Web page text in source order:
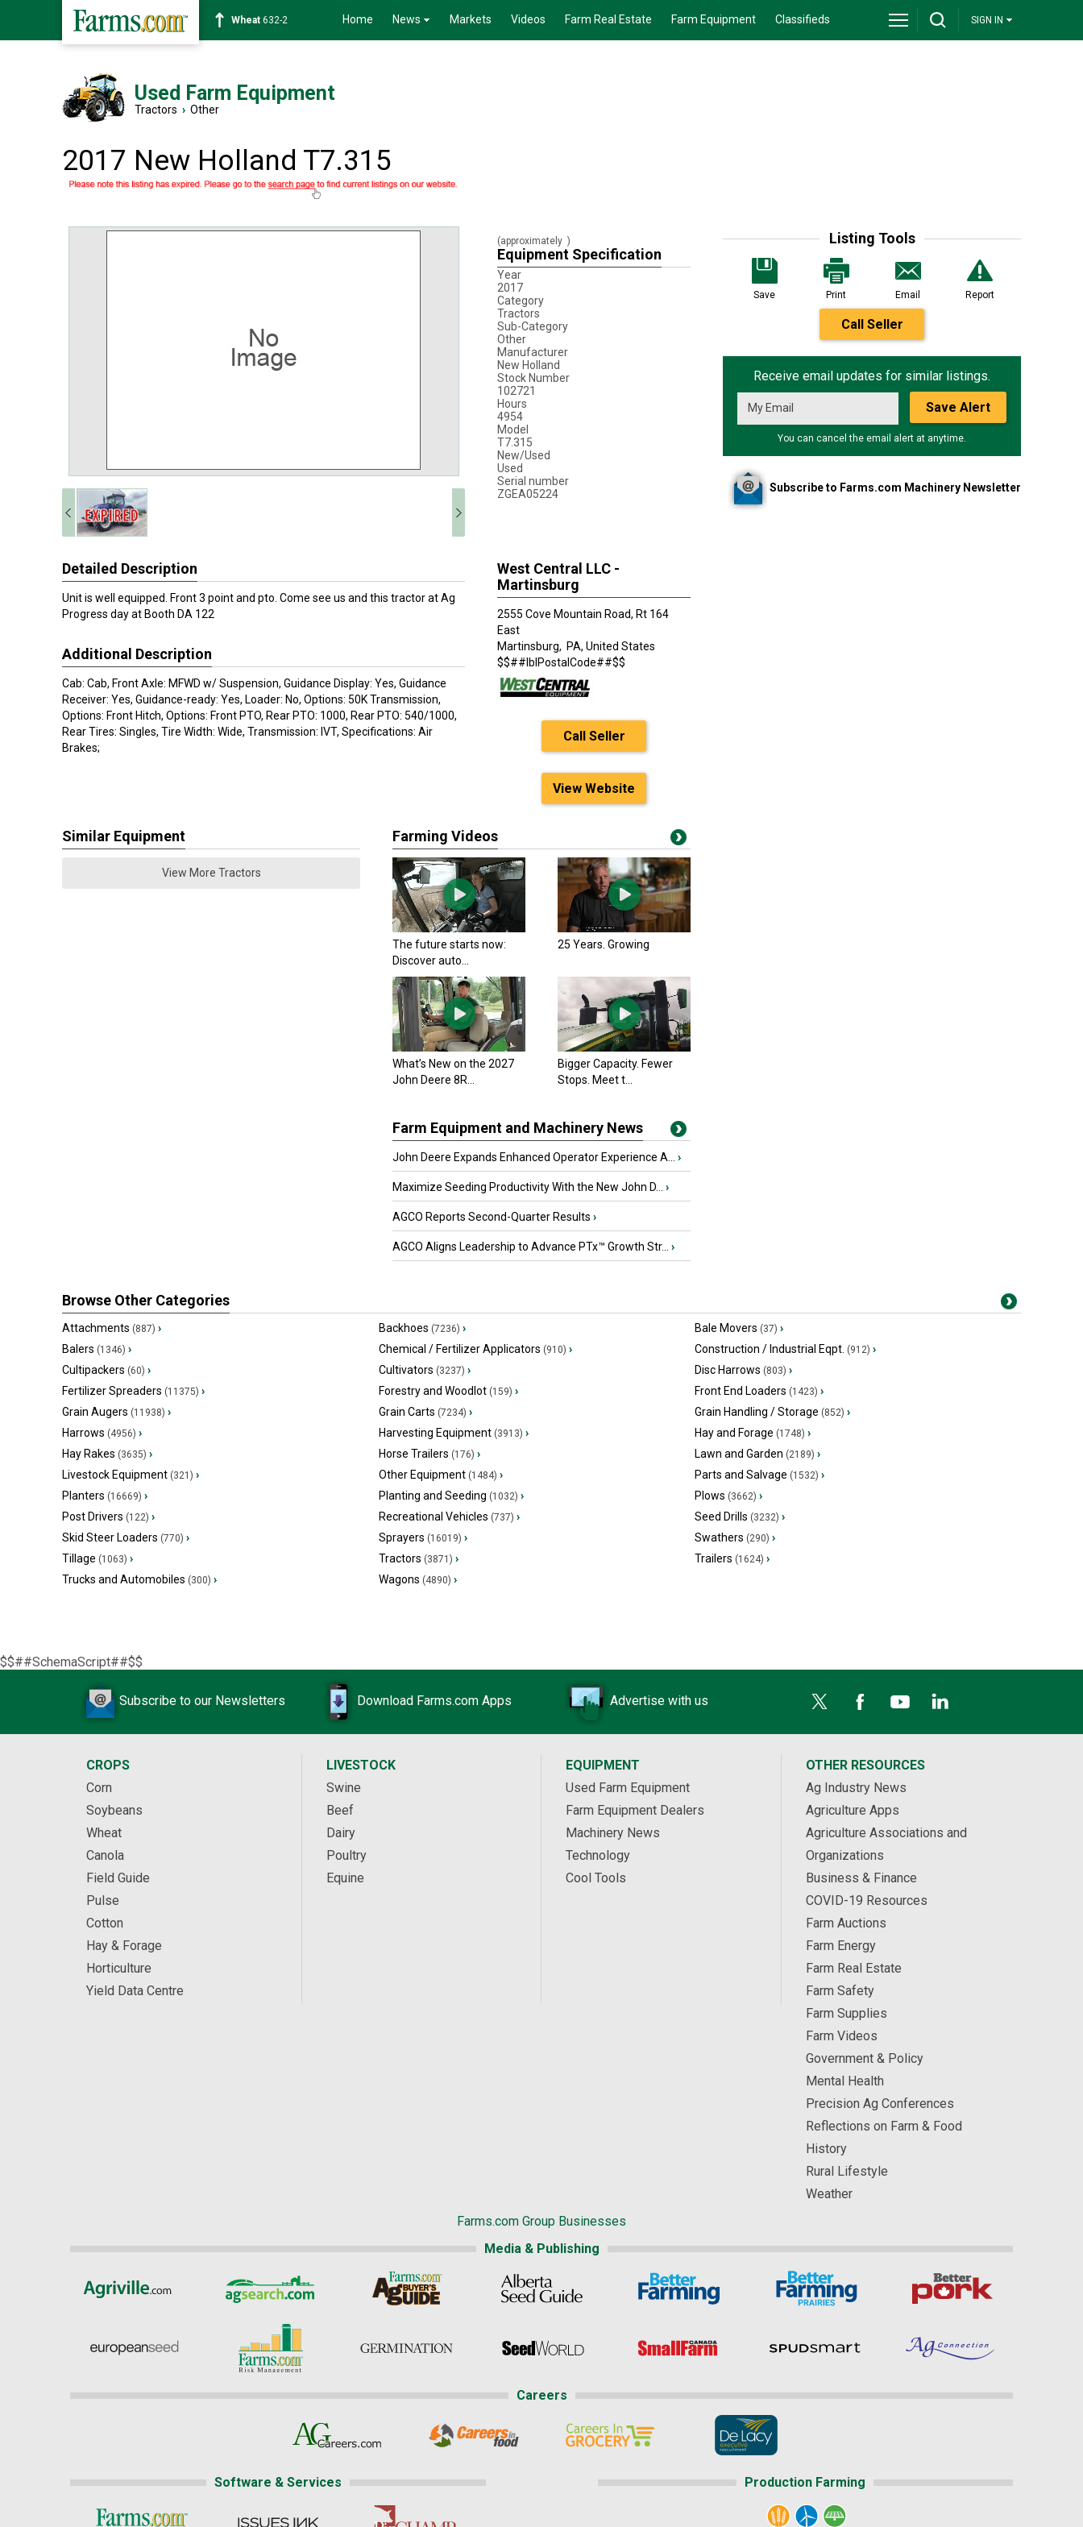
Soybean1359-2 Home News Markets Videos Farm Real Estate Farm Equipment Classifieds SIGN IN
Used Farm Equipment
Tractors › Other
2017 New Holland T7.315
Listing Tools
Save Print Email Report
Call Seller
Receive email updates for similar listings.
Save Alert
You can cancel the email alert at anytime.
Subscribe to Farms.com Machinery Newsletter
(approximately )
Equipment Specification
Year
2017
Category
Tractors
Sub-Category
Other
Manufacturer
New Holland
Stock Number
102721
Hours
4954
Model
T7.315
New/Used
Used
Serial number
ZGEA05224
Detailed Description
Unit is well equipped. Front 3 point and pto. Come see us and this tractor at Ag
Progress day at Booth DA 122
Additional Description
Cab: Cab, Front Axle: MFWD w/ Suspension, Guidance Display: Yes, Guidance
Receiver: Yes, Guidance-ready: Yes, Loader: No, Options: 50K Transmission,
Options: Front Hitch, Options: Front PTO, Rear PTO: 1000, Rear PTO: 540/1000,
Rear Tires: Singles, Tire Width: Wide, Transmission: IVT, Specifications: Air
Brakes;
West Central LLC -
Martinsburg
2555 Cove Mountain Road, Rt 164
East
Martinsburg, PA, United States
$$##lblPostalCode##$$
Call Seller
View Website
Similar Equipment
View More Tractors
Farming Videos
The future starts now:
Discover auto...
25 Years. Growing
What’s New on the 2027
John Deere 8R...
Bigger Capacity. Fewer
Stops. Meet t...
Farm Equipment and Machinery News
John Deere Expands Enhanced Operator Experience A... ›
Maximize Seeding Productivity With the New John D... ›
AGCO Reports Second-Quarter Results ›
AGCO Aligns Leadership to Advance PTx™ Growth Str... ›
Browse Other Categories
Attachments (887) › Backhoes (7236) › Bale Movers (37) ›
Balers (1346) › Chemical / Fertilizer Applicators (910) › Construction / Industrial Eqpt. (912) ›
Cultipackers (60) › Cultivators (3237) › Disc Harrows (803) ›
Fertilizer Spreaders (11375) › Forestry and Woodlot(159) › Front End Loaders (1423) ›
Grain Augers (11938) › Grain Carts (7234) › Grain Handling / Storage (852) ›
Harrows (4956) › Harvesting Equipment(3913) › Hay and Forage (1748) ›
Hay Rakes (3635) › Horse Trailers (176) › Lawn and Garden (2189) ›
Livestock Equipment (321) › Other Equipment(1484) › Parts and Salvage (1532) ›
Planters (16669) › Planting and Seeding (1032) › Plows (3662) ›
Post Drivers (122) › Recreational Vehicles (737) › Seed Drills (3232) ›
Skid Steer Loaders (770) › Sprayers (16019) › Swathers (290) ›
Tillage (1063) › Tractors (3871) › Trailers (1624) ›
Trucks and Automobiles (300) › Wagons (4890) ›
$$##SchemaScript##$$
Subscribe to our Newsletters Download Farms.com Apps Advertise with us
CROPS
Corn
Soybeans
Wheat
Canola
Field Guide
Pulse
Cotton
Hay & Forage
Horticulture
Yield Data Centre
LIVESTOCK
Swine
Beef
Dairy
Poultry
Equine
EQUIPMENT
Used Farm Equipment
Farm Equipment Dealers
Machinery News
Technology
Cool Tools
OTHER RESOURCES
Ag Industry News
Agriculture Apps
Agriculture Associations and
Organizations
Business & Finance
COVID-19 Resources
Farm Auctions
Farm Energy
Farm Real Estate
Farm Safety
Farm Supplies
Farm Videos
Government & Policy
Mental Health
Precision Ag Conferences
Reflections on Farm & Food
History
Rural Lifestyle
Weather
Farms.com Group Businesses
Media & Publishing
Careers
Software & Services Production Farming